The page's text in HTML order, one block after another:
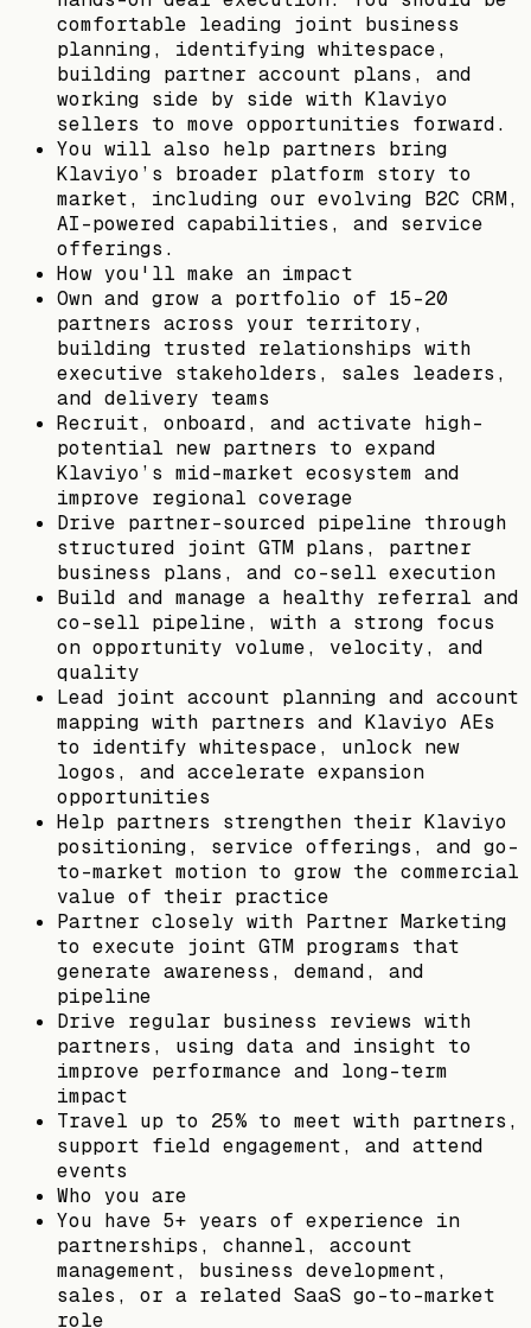
comfortable leading joint business
planning, identifying whitespace,
building partner account plans, and
working side by side with Klaviyo
sellers to move opportunities forward.
You will also help partners bring
Klaviyo’s broader platform story to
market, including our evolving B2C CRM,
AI-powered capabilities, and service
offerings.
How you'll make an impact
Own and grow a portfolio of 15–20
partners across your territory,
building trusted relationships with
executive stakeholders, sales leaders,
and delivery teams
Recruit, onboard, and activate high-
potential new partners to expand
Klaviyo’s mid-market ecosystem and
improve regional coverage
Drive partner-sourced pipeline through
structured joint GTM plans, partner
business plans, and co-sell execution
Build and manage a healthy referral and
co-sell pipeline, with a strong focus
on opportunity volume, velocity, and
quality
Lead joint account planning and account
mapping with partners and Klaviyo AEs
to identify whitespace, unlock new
logos, and accelerate expansion
opportunities
Help partners strengthen their Klaviyo
positioning, service offerings, and go-
to-market motion to grow the commercial
value of their practice
Partner closely with Partner Marketing
to execute joint GTM programs that
generate awareness, demand, and
pipeline
Drive regular business reviews with
partners, using data and insight to
improve performance and long-term
impact
Travel up to 25% to meet with partners,
support field engagement, and attend
events
Who you are
You have 5+ years of experience in
partnerships, channel, account
management, business development,
sales, or a related SaaS go-to-market
role